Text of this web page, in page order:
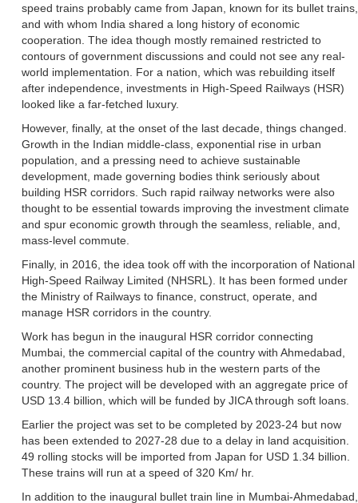
speed trains probably came from Japan, known for its bullet trains,
and with whom India shared a long history of economic
cooperation. The idea though mostly remained restricted to
contours of government discussions and could not see any real-
world implementation. For a nation, which was rebuilding itself
after independence, investments in High-Speed Railways (HSR)
looked like a far-fetched luxury.
However, finally, at the onset of the last decade, things changed.
Growth in the Indian middle-class, exponential rise in urban
population, and a pressing need to achieve sustainable
development, made governing bodies think seriously about
building HSR corridors. Such rapid railway networks were also
thought to be essential towards improving the investment climate
and spur economic growth through the seamless, reliable, and,
mass-level commute.
Finally, in 2016, the idea took off with the incorporation of National
High-Speed Railway Limited (NHSRL). It has been formed under
the Ministry of Railways to finance, construct, operate, and
manage HSR corridors in the country.
Work has begun in the inaugural HSR corridor connecting
Mumbai, the commercial capital of the country with Ahmedabad,
another prominent business hub in the western parts of the
country. The project will be developed with an aggregate price of
USD 13.4 billion, which will be funded by JICA through soft loans.
Earlier the project was set to be completed by 2023-24 but now
has been extended to 2027-28 due to a delay in land acquisition.
49 rolling stocks will be imported from Japan for USD 1.34 billion.
These trains will run at a speed of 320 Km/ hr.
In addition to the inaugural bullet train line in Mumbai-Ahmedabad,